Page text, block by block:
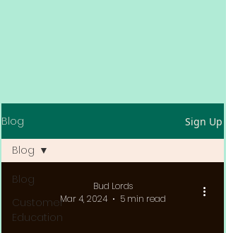
Blog Sign Up
Blog
Customer
Education
Blog
Bud Lords
Mar 4, 2024
5 min read